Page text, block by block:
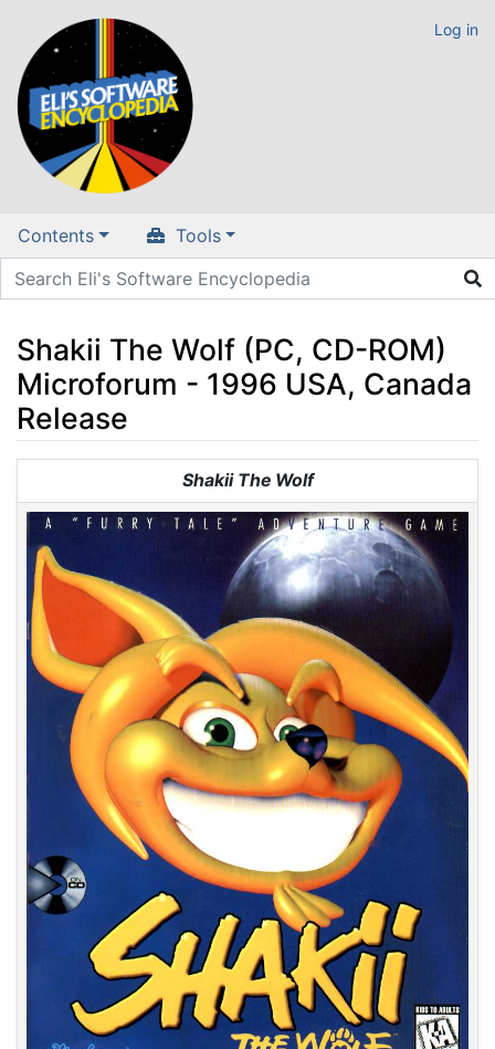
Log in
Contents Tools
Shakii The Wolf (PC, CD-ROM)
Microforum - 1996 USA, Canada
Release
,search
Shakii The Wolf